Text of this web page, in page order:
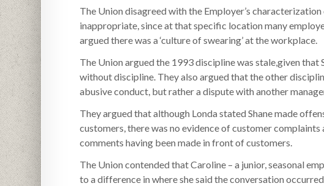
The Union disagreed with the Employer’s characterization
inappropriate, since at that specific location many
argued there was a ‘culture of swearing’ at the workplace.
The Union argued the 1993 discipline was stale,given
without discipline. They also argued that the other
abusive conduct, but rather a dispute with another
They argued that although Londa stated Shane made
customers, there was no evidence of customer
comments having been made in front of customers.
The Union contended that Caroline – a junior, seasonal
to a difference in where she said the conversation